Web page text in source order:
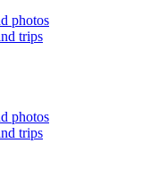
photos
trips
photos
trips